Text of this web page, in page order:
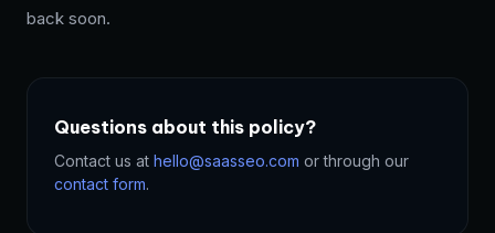
back soon.
Questions about this policy?
Contact us at hello@saasseo.com or through our
contact form.